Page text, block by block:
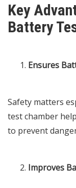
Key
Battery
Ensures
Safety matters
test chamber
to prevent
Improves